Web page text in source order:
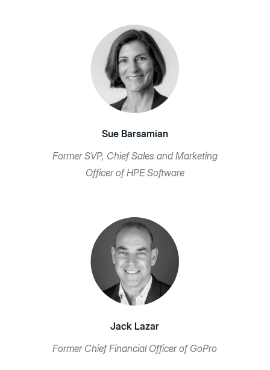
Sue Barsamian
Former SVP, Chief Sales and Marketing
Officer of HPE Software
Jack Lazar
Former Chief Financial Officer of GoPro